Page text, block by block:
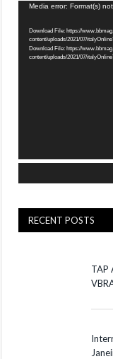
Video
Media error: Format(s)
Download File: https://
content/uploads/2021/07/
Download File: https://
content/uploads/2021/07/
RECENT POSTS
TAP